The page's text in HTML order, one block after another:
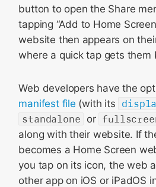
button to open the Share
tapping “Add to Home
website then appears on
where a quick tap gets them
Web developers have the
manifest file (with its
standalone or
along with their website. If
becomes a Home Screen
you tap on its icon, the web
other app on iOS or iPadOS